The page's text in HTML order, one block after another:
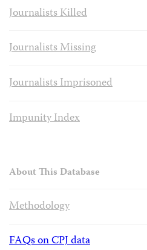
Journalists Killed
Journalists Missing
Journalists Imprisoned
Impunity Index
About This Database
Methodology
FAQs on CPJ data